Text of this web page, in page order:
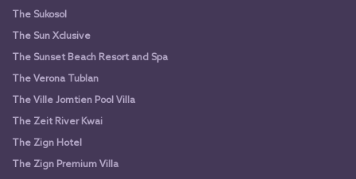
The Sukosol
The Sun Xclusive
The Sunset Beach Resort and Spa
The Verona Tublan
The Ville Jomtien Pool Villa
The Zeit River Kwai
The Zign Hotel
The Zign Premium Villa